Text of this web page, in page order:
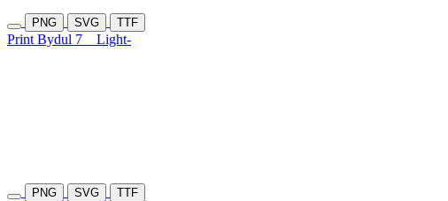
PNG SVG TTF
Print Bydul 7 Light-
PNG SVG TTF